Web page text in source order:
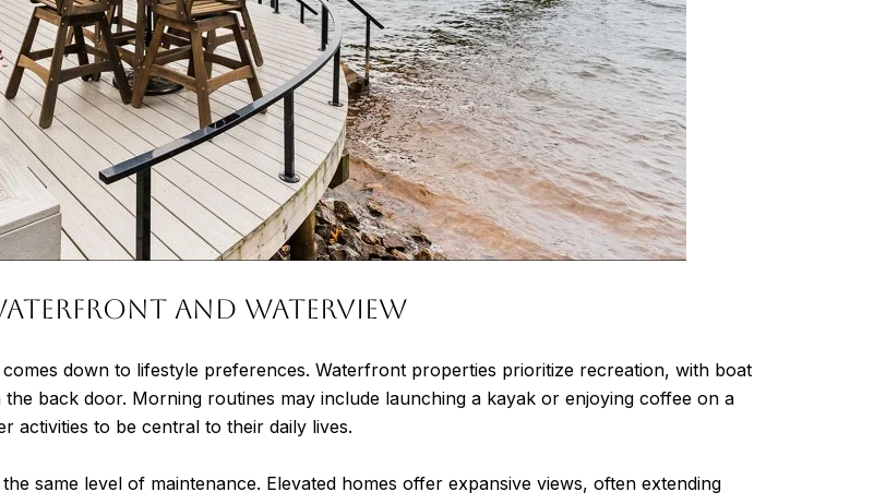
and Waterview
down to lifestyle preferences. Waterfront properties prioritize recreation, with boat
back door. Morning routines may include launching a kayak or enjoying coffee on a
activities to be central to their daily lives.
same level of maintenance. Elevated homes offer expansive views, often extending